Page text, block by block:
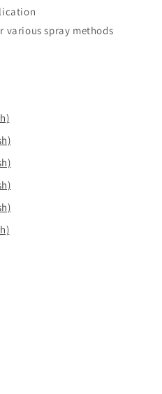
various spray methods